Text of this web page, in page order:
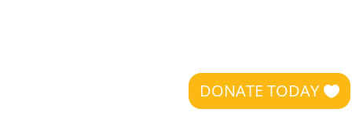
DONATE TODAY